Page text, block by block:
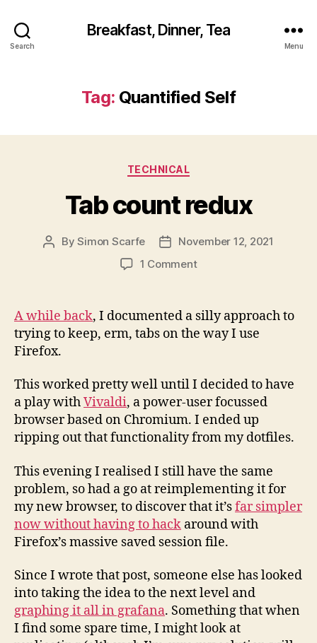
Search
Breakfast, Dinner, Tea
Menu
Tag: Quantified Self
Categories
TECHNICAL
Tab count redux
PostBySimon Scarfe
PostNovember 12, 2021
1 Commenton
redux
A while back, I documented a silly approach to
trying to keep, erm, tabs on the way I use
Firefox.
This worked pretty well until I decided to have
a play withVivaldi, a power-user focussed
browser based on Chromium. I ended up
ripping out that functionality from my dotfiles.
This evening I realised I still have the same
problem, so had a go at reimplementing it for
my new browser, to discover that it’sfar simpler
now without having to hack around with
Firefox’s massive saved session file.
Since I wrote that post, someone else has looked
into taking the idea to the next level and
graphing it all in grafana. Something that when
I find some spare time, I might look at